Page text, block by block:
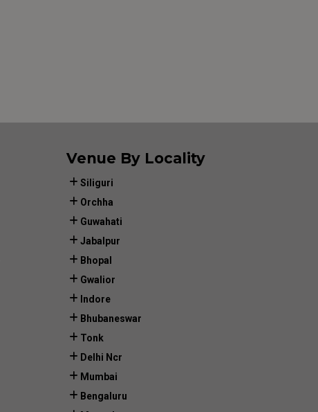
Venue By Locality
Siliguri
Orchha
Guwahati
Jabalpur
Bhopal
Gwalior
Indore
Bhubaneswar
Tonk
Delhi Ncr
Mumbai
Bengaluru